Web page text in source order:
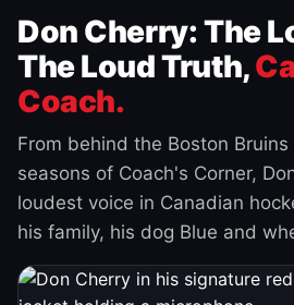
Don Cherry: The
The Loud Truth,
Coach.
From behind the Boston
seasons of Coach's Corner,
loudest voice in Canadian
his family, his dog Blue and